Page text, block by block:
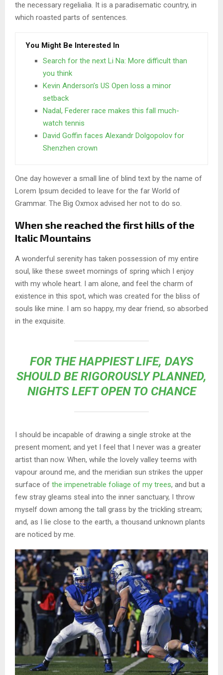
the necessary regelialia. It is a paradisematic country, in
which roasted parts of sentences.
You Might Be Interested In
Search for the next Li Na: More difficult than
you think
Kevin Anderson’s US Open loss a minor
setback
Nadal, Federer race makes this fall much-
watch tennis
David Goffin faces Alexandr Dolgopolov for
Shenzhen crown
One day however a small line of blind text by the name of
Lorem Ipsum decided to leave for the far World of
Grammar. The Big Oxmox advised her not to do so.
When she reached the first hills of the
Italic Mountains
A wonderful serenity has taken possession of my entire
soul, like these sweet mornings of spring which I enjoy
with my whole heart. I am alone, and feel the charm of
existence in this spot, which was created for the bliss of
souls like mine. I am so happy, my dear friend, so absorbed
in the exquisite.
FOR THE HAPPIEST LIFE, DAYS
SHOULD BE RIGOROUSLY PLANNED,
NIGHTS LEFT OPEN TO CHANCE
I should be incapable of drawing a single stroke at the
present moment; and yet I feel that I never was a greater
artist than now. When, while the lovely valley teems with
vapour around me, and the meridian sun strikes the upper
surface of the impenetrable foliage of my trees, and but a
few stray gleams steal into the inner sanctuary, I throw
myself down among the tall grass by the trickling stream;
and, as I lie close to the earth, a thousand unknown plants
are noticed by me.